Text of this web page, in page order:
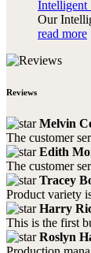
Intelligent
Our
read more
Reviews
Melvin
The customer
Edith
The customer
Tracey
Product variety
Harry
This is the first
Roslyn